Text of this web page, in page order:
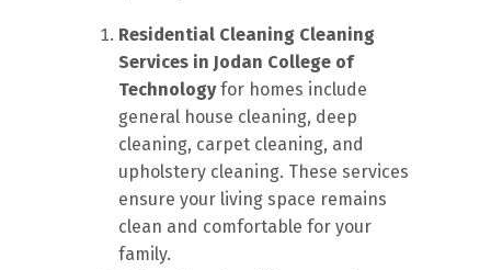
Residential Cleaning Cleaning
Services in Jodan College of
Technologyfor homes include
general house cleaning, deep
cleaning, carpet cleaning, and
upholstery cleaning. These services
ensure your living space remains
clean and comfortable for your
family.